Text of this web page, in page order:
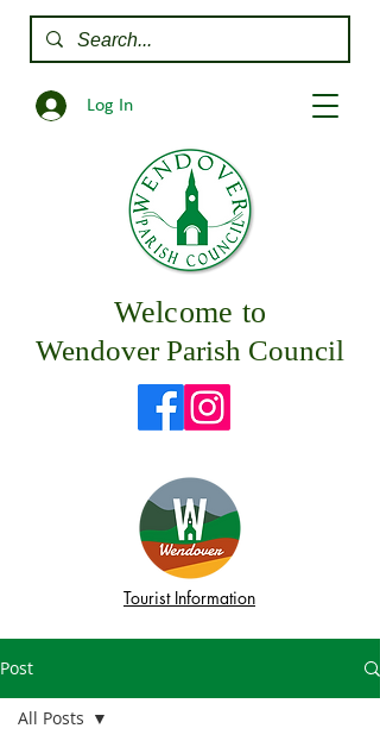
Log In
Welcome to
Wendover Parish Council
Tourist Information
Post
All Posts